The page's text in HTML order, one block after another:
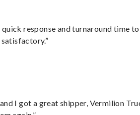
response and turnaround time to
I got a great shipper, Vermilion